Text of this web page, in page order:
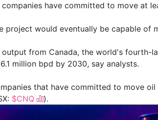
companies have committed ⁠to move at
project would eventually be capable of
output from Canada, the world's fourth-
million bpd by 2030, say analysts.
that have committed to move
$CNQ ).